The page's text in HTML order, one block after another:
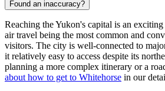
Found an inaccuracy?
Reaching the Yukon's capital is an
air travel being the most common and
visitors. The city is well-connected to
it relatively easy to access despite its
planning a more complex itinerary or a
about how to get to Whitehorse in our